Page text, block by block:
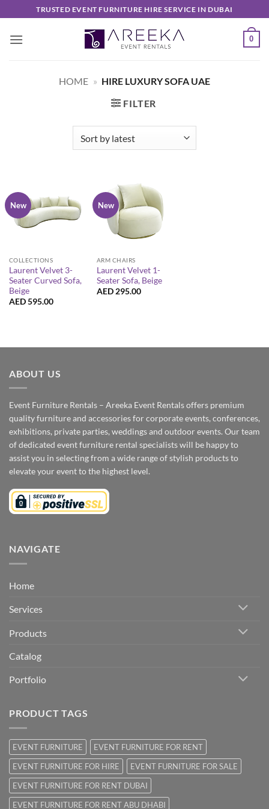
to
content
TRUSTED EVENT FURNITURE HIRE SERVICE IN DUBAI
0
HOME » HIRE LUXURY SOFA UAE
FILTER
New
COLLECTIONS
Laurent Velvet 3-
Seater Curved Sofa,
Beige
AED595.00
New
ARM CHAIRS
Laurent Velvet 1-
Seater Sofa, Beige
AED 295.00
ABOUT US
Event Furniture Rentals – Areeka Event Rentals offers premium
quality furniture and accessories for corporate events, conferences,
exhibitions, private parties, weddings and outdoor events. Our team
of dedicated event furniture rental specialists will be happy to
assist you in selecting from a wide range of stylish products to
elevate your event to the highest level.
NAVIGATE
Home
Services
Products
Catalog
Portfolio
PRODUCT TAGS
EVENT FURNITURE
EVENT FURNITURE FOR RENT
EVENT FURNITURE FOR HIRE
EVENT FURNITURE FOR SALE
EVENT FURNITURE FOR RENT DUBAI
EVENT FURNITURE FOR RENT ABU DHABI